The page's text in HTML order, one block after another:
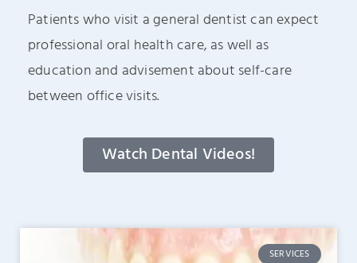
Patients who visit a general dentist can expect
professional oral health care, as well as
education and advisement about self-care
between office visits.
Watch Dental Videos!
SERVICES